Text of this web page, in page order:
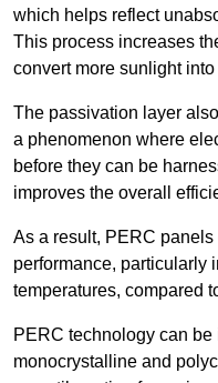
which helps reflect
This process increases
convert more sunlight into
The passivation layer
a phenomenon where
before they can be
improves the overall
As a result, PERC
performance, particularly
temperatures, compared
PERC technology can
monocrystalline and